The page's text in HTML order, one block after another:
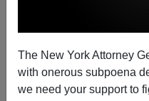
The New York Attorney
with onerous subpoena
we need your support to